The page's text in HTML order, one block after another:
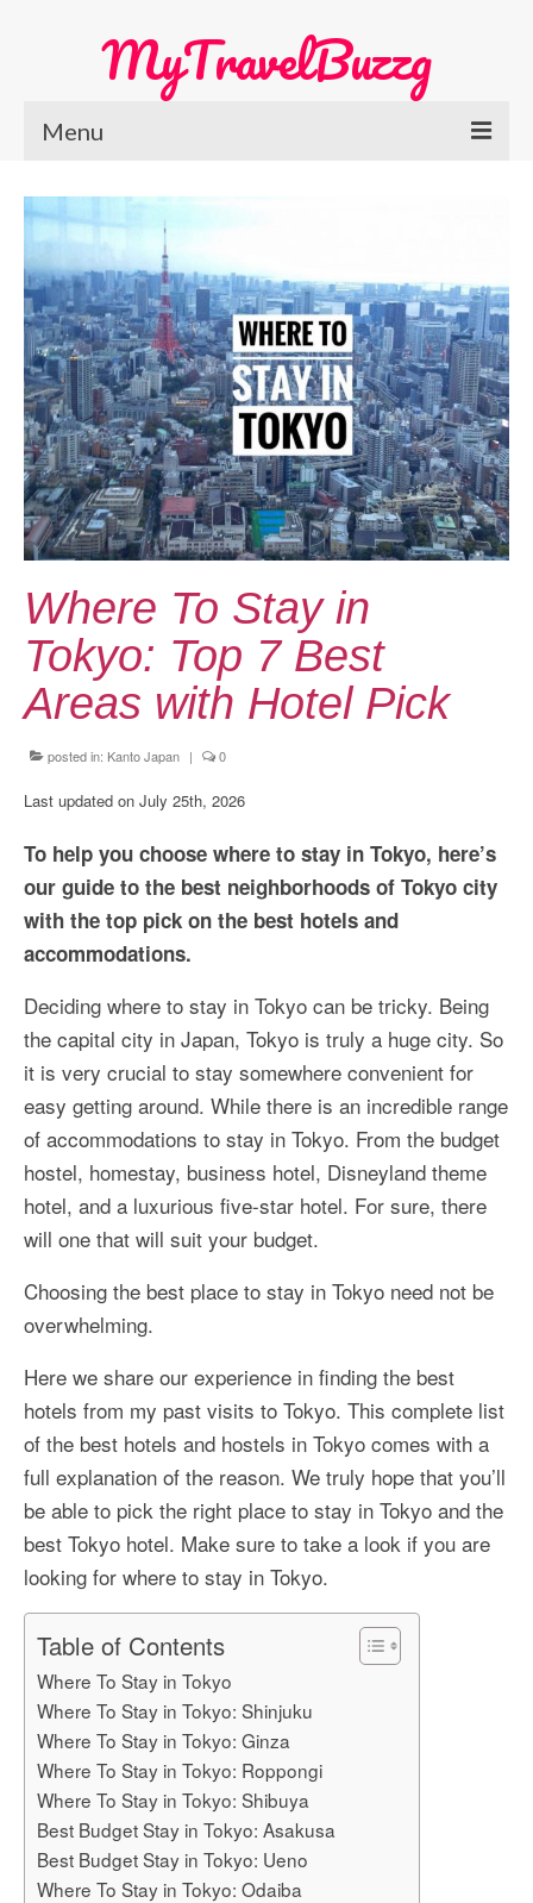
MyTravelBuzzg
Menu
Home
Europe Travel
Austria
Netherlands
Switzerland
More Europe Country
Japan Travel
Kansai Travel Guide
Kansai Wide Travel Guide
Kanto Travel Guide
Chubu Travel Guide
China
Thailand
South Korea: Jeju Island
More Asia Country
USA Travel
Travel Resources
Where To Stay in
Tokyo: Top 7 Best
Areas with Hotel Pick
posted in: Kanto Japan | 0
Last updated on July 25th, 2026
To help you choose where to stay in Tokyo, here’s
our guide to the best neighborhoods of Tokyo city
with the top pick on the best hotels and
accommodations.
Deciding where to stay in Tokyo can be tricky. Being
the capital city in Japan, Tokyo is truly a huge city. So
it is very crucial to stay somewhere convenient for
easy getting around. While there is an incredible range
of accommodations to stay in Tokyo. From the budget
hostel, homestay, business hotel, Disneyland theme
hotel, and a luxurious five-star hotel. For sure, there
will one that will suit your budget.
Choosing the best place to stay in Tokyo need not be
overwhelming.
Here we share our experience in finding the best
hotels from my past visits to Tokyo. This complete list
of the best hotels and hostels in Tokyo comes with a
full explanation of the reason. We truly hope that you’ll
be able to pick the right place to stay in Tokyo and the
best Tokyo hotel. Make sure to take a look if you are
looking for where to stay in Tokyo.
Table of Contents
Where To Stay in Tokyo
Where To Stay in Tokyo: Shinjuku
Where To Stay in Tokyo: Ginza
Where To Stay in Tokyo: Roppongi
Where To Stay in Tokyo: Shibuya
Best Budget Stay in Tokyo: Asakusa
Best Budget Stay in Tokyo: Ueno
Where To Stay in Tokyo: Odaiba